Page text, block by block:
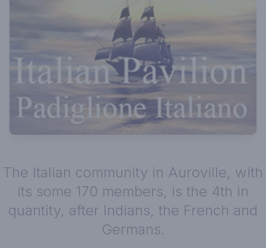
The Italian community in Auroville, with
its some 170 members, is the 4th in
quantity, after Indians, the French and
Germans.